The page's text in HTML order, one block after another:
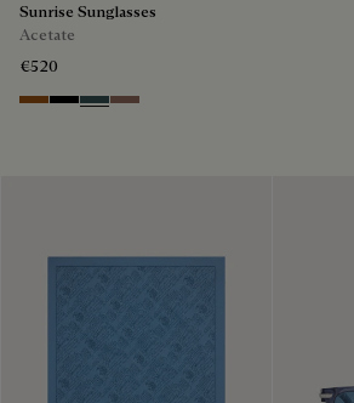
Sunrise Sunglasses
Acetate
€520
Dark Havana & Solid Green
Black & Grey Scritto Silver
Grey & Bronze
Cacao & Gradient Brown